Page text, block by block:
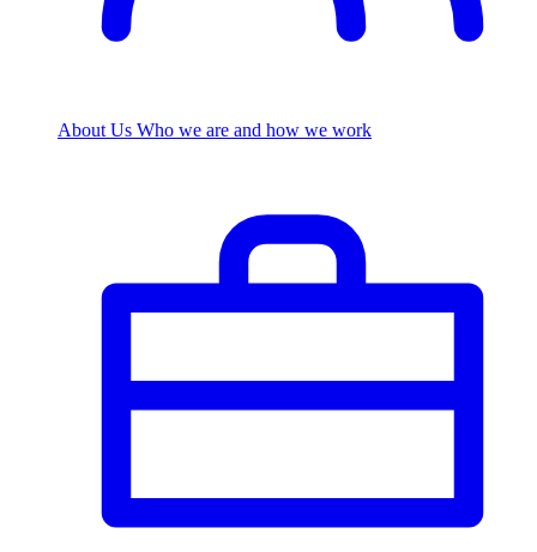
About Us Who we are and how we work